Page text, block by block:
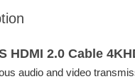
HDMI 2.0 Cable
audio and video